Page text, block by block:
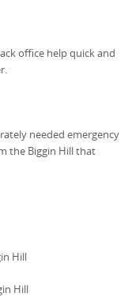
office help quick and
needed emergency
the Biggin Hill that
Hill
Hill